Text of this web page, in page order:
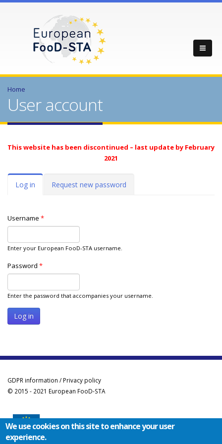
Home
User account
This website has been discontinued – last update by February
2021
Primary tabs
Log in (activeRequest new password
Username *
Enter your European FooD-STA username.
Password *
Enter the password that accompanies your username.
GDPR information / Privacy policy
© 2015 - 2021 European FooD-STA
We use cookies on this site to enhance your user
experience.